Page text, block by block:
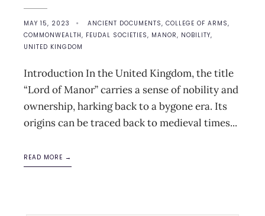
MAY 15, 2023 • ANCIENT DOCUMENTS, COLLEGE OF ARMS,
COMMONWEALTH, FEUDAL SOCIETIES, MANOR, NOBILITY,
UNITED KINGDOM
Introduction In the United Kingdom, the title
“Lord of Manor” carries a sense of nobility and
ownership, harking back to a bygone era. Its
origins can be traced back to medieval times...
READ MORE →